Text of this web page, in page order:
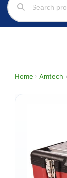
Home › Amtech ›